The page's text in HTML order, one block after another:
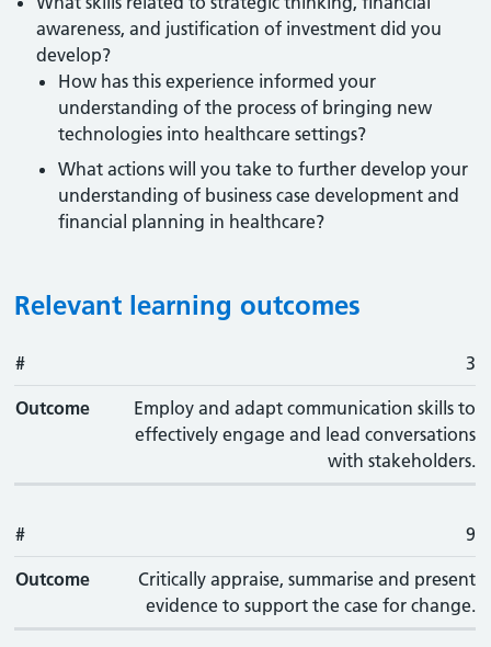
awareness, and justification of investment did you
develop?
How has this experience informed your
understanding of the process of bringing new
technologies into healthcare settings?
What actions will you take to further develop your
understanding of business case development and
financial planning in healthcare?
Relevant learning outcomes
#
# 3
Outcome
Employ and adapt communication skills to
effectively engage and lead conversations
with stakeholders.
# 9
Outcome
Critically appraise, summarise and present
evidence to support the case for change.